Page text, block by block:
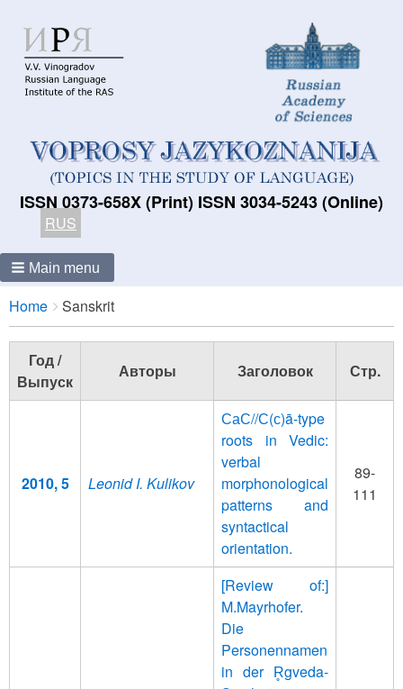
ISSN 0373-658X (Print) ISSN 3034-5243 (Online)
RUS
Main menu
Breadcrumbs
You
are
here:
Home Sanskrit
Год /
Выпуск
Авторы Заголовок Стр.
2010, 5 Leonid I. Kulikov
СаС//С(с)ā-type
roots in Vedic:
verbal
morphonological
patterns and
syntactical
orientation.
89-
111
[Review of:]
M.Mayrhofer.
Die
Personennamen
in der R̥gveda-